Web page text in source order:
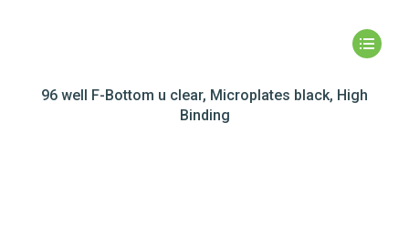
96 well F-Bottom u clear, Microplates black, High
Binding